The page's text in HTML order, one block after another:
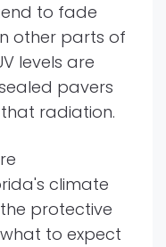
to fade
other parts of
levels are
pavers
radiation.
climate
protective
to expect